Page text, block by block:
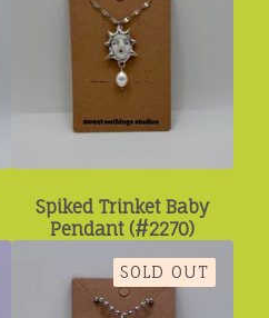
Spiked Trinket Baby
Pendant (#2270)
SOLD OUT